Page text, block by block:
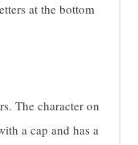
at the bottom
The character on
a cap and has a